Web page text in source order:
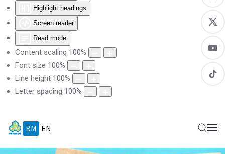
Highlight headings
Screen reader
Read mode
Content scaling 100%
Font size 100%
Line height 100%
Letter spacing 100%
BM EN